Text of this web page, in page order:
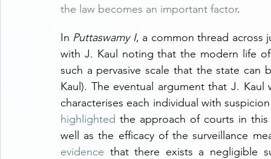
the law becomes an important factor.
In Puttaswamy I, a common thread across
with J. Kaul noting that the modern life
such a pervasive scale that the state can
Kaul). The eventual argument that J.
characterises each individual with
highlighted the approach of courts in
well as the efficacy of the surveillance
evidence that there exists a negligible